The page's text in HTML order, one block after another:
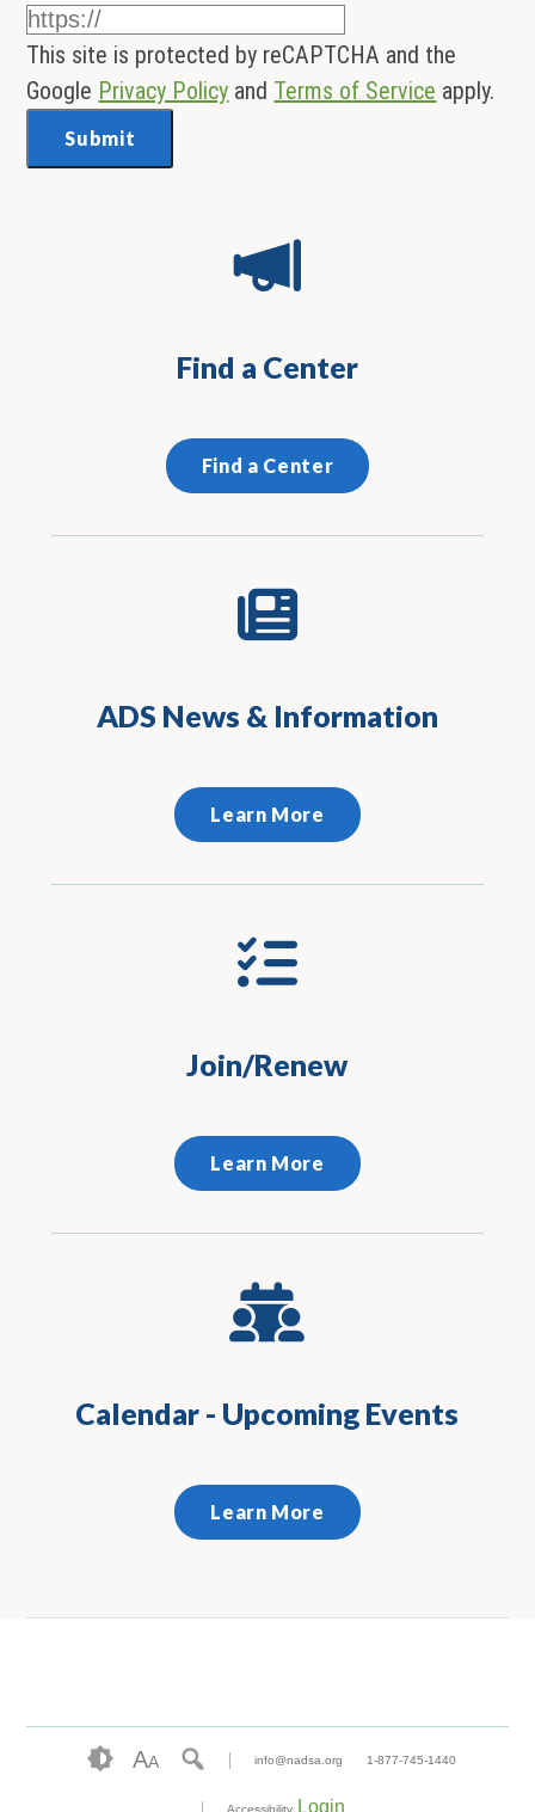
This site is protected by reCAPTCHA and the
Google Privacy Policy and Terms of Service apply.
Submit
Find a Center
Find a Center
ADS News & Information
Learn More
Join/Renew
Learn More
Calendar - Upcoming Events
Learn More
AA info@nadsa.org 1-877-745-1440
Accessibility Login